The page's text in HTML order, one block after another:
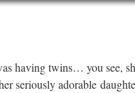
having twins… you see,
adorable